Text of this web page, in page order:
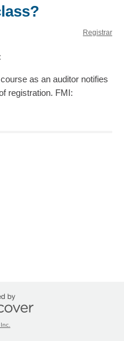
Registrar
as an auditor notifies
registration. FMI: